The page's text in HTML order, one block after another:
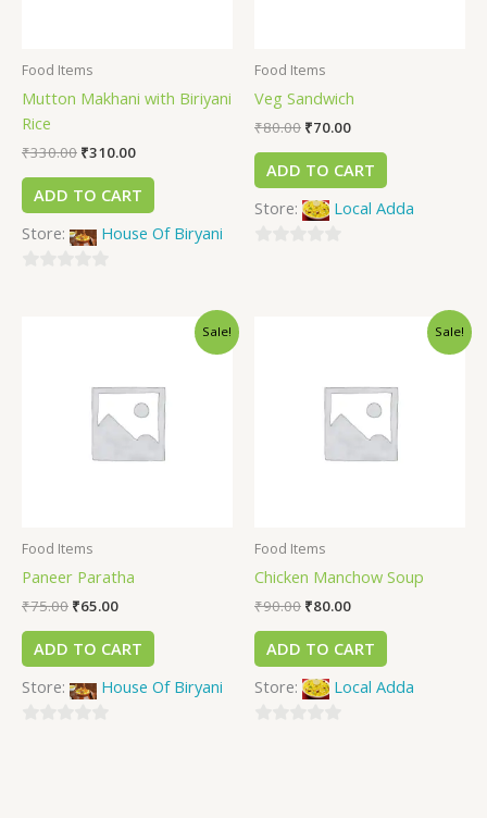
Food Items
Mutton Makhani with Biriyani
Rice
₹330.00 ₹310.00
ADD TO CART
Store:
House Of Biryani
Food Items
Veg Sandwich
₹80.00 ₹70.00
ADD TO CART
Store:
Local Adda
Sale!
Food Items
Paneer Paratha
₹75.00 ₹65.00
ADD TO CART
Store:
House Of Biryani
Sale!
Food Items
Chicken Manchow Soup
₹90.00 ₹80.00
ADD TO CART
Store:
Local Adda